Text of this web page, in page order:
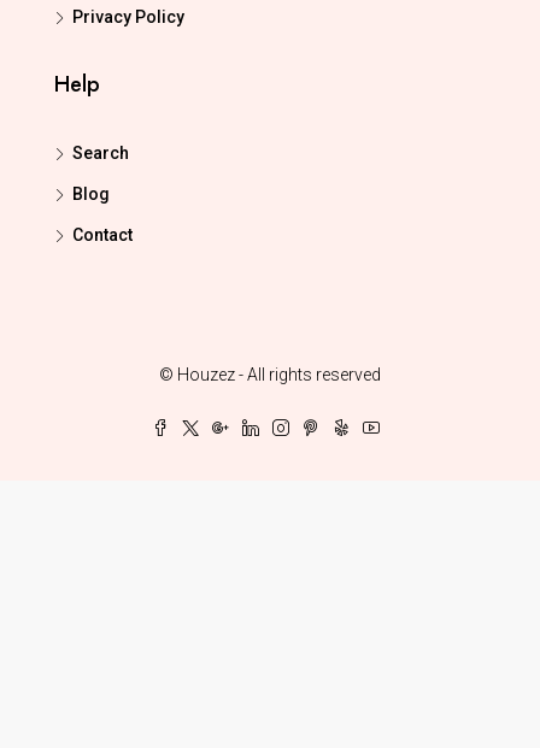
Privacy Policy
Help
Search
Blog
Contact
© Houzez - All rights reserved